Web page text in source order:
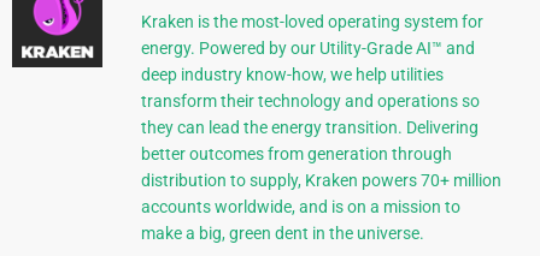
Kraken is the most-loved operating system for
energy. Powered by our Utility-Grade AI™ and
deep industry know-how, we help utilities
transform their technology and operations so
they can lead the energy transition. Delivering
better outcomes from generation through
distribution to supply, Kraken powers 70+ million
accounts worldwide, and is on a mission to
make a big, green dent in the universe.